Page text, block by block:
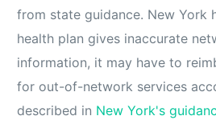
from state guidance. New York
health plan gives inaccurate
information, it may have to
for out-of-network services
described in New York's